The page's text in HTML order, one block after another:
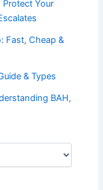
Your
Fast, Cheap &
& Types
BAH,